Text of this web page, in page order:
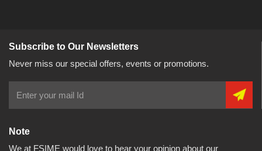
Subscribe to Our Newsletters
Never miss our special offers, events or promotions.
Note
We at FSIME would love to hear your opinion about our